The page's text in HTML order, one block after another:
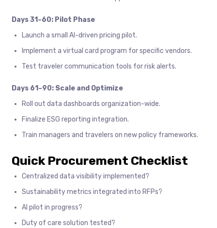
Days 31–60: Pilot Phase
Launch a small AI-driven pricing pilot.
Implement a virtual card program for specific vendors.
Test traveler communication tools for risk alerts.
Days 61–90: Scale and Optimize
Roll out data dashboards organization-wide.
Finalize ESG reporting integration.
Train managers and travelers on new policy frameworks.
Quick Procurement Checklist
Centralized data visibility implemented?
Sustainability metrics integrated into RFPs?
AI pilot in progress?
Duty of care solution tested?